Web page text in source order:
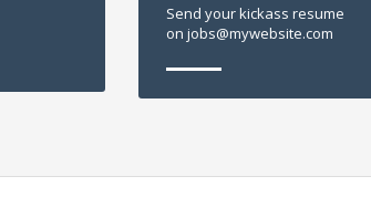
Send your kickass resume
on jobs@mywebsite.com